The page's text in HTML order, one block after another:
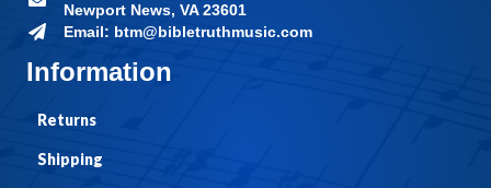
Information
Returns
Shipping
Newport News, VA 23601
Email: btm@bibletruthmusic.com